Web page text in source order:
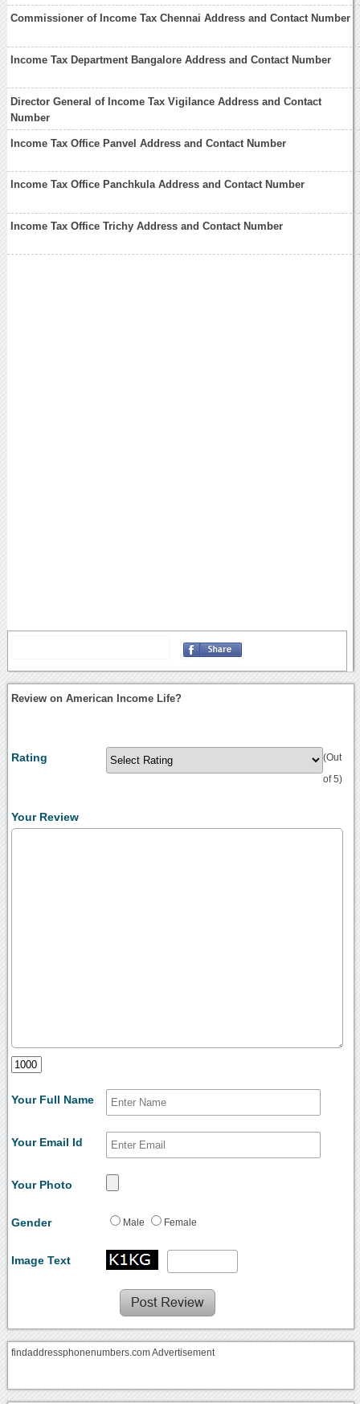
Commissioner of Income Tax Chennai Address and Contact Number
Income Tax Department Bangalore Address and Contact Number
Director General of Income Tax Vigilance Address and Contact
Number
Income Tax Office Panvel Address and Contact Number
Income Tax Office Panchkula Address and Contact Number
Income Tax Office Trichy Address and Contact Number
Review on American Income Life?
Rating (Out
of 5)
Your Review
Your Full Name
Your Email Id
Your Photo
Gender Male Female
Image Text
findaddressphonenumbers.com Advertisement